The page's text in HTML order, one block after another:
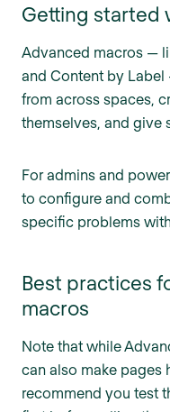
Getting started
Advanced macros —
and Content by
from across spaces,
themselves, and give
For admins and
to configure and
specific problems
Best practices
macros
Note that while
can also make pages
recommend you test